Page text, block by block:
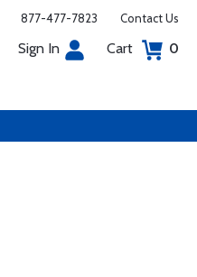
877-477-7823 Contact Us
Sign In Cart 0